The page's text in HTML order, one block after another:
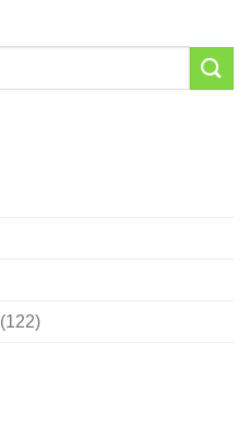
(122)